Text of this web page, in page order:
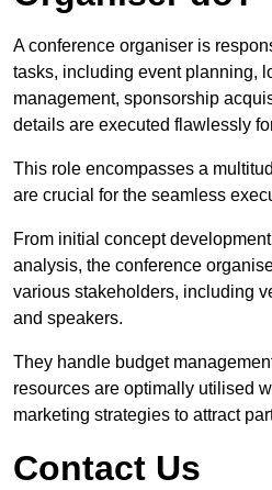
A conference organiser is
tasks, including event planning,
management, sponsorship
details are executed flawlessly
This role encompasses a
are crucial for the seamless
From initial concept
analysis, the conference
various stakeholders, including
and speakers.
They handle budget
resources are optimally utilised
marketing strategies to attract
Contact Us